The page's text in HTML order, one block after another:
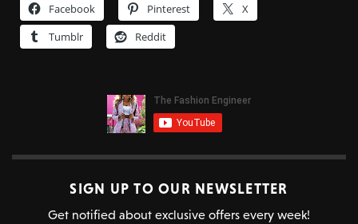
Facebook Pinterest
X
Tumblr
Reddit
SIGN UP TO OUR NEWSLETTER
Get notified about exclusive offers every week!